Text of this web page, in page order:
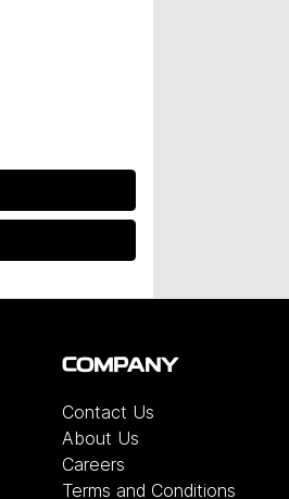
COMPANY
Contact Us
About Us
Careers
Terms and Conditions